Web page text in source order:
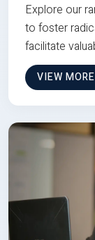
Explore our
to foster
facilitate
VIEW MORE